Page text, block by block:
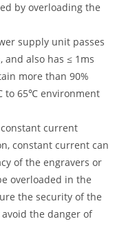
by overloading the
supply unit passes
also has ≤ 1ms
more than 90%
to 65℃ environment
current
constant current can
of the engravers or
overloaded in the
the security of the
the danger of